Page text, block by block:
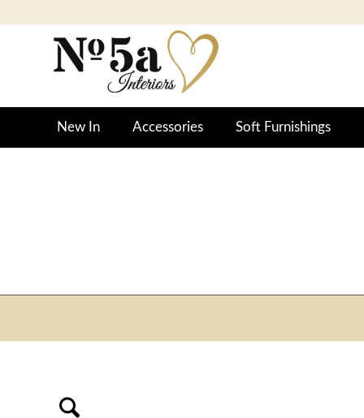
New In Accessories Soft Furnishings